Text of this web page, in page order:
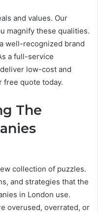
and values. Our
magnify these qualities.
well-recognized brand
a full-service
low-cost and
free quote today.
The
collection of puzzles.
and strategies that the
in London use.
overused, overrated, or